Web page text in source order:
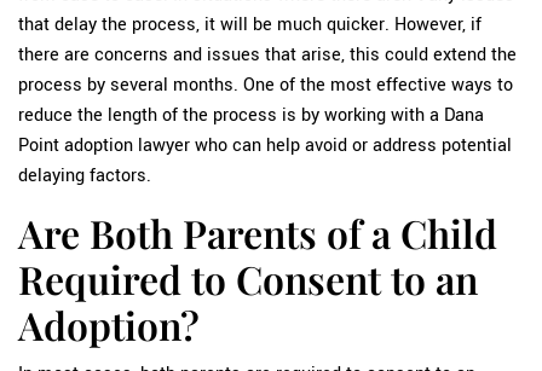
that delay the process, it will be much quicker. However, if
there are concerns and issues that arise, this could extend the
process by several months. One of the most effective ways to
reduce the length of the process is by working with a Dana
Point adoption lawyer who can help avoid or address potential
delaying factors.
Are Both Parents of a Child
Required to Consent to an
Adoption?